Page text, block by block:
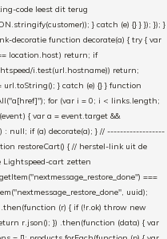
code leest dit terug
} catch (e) {} } }); }); }
function decorate(a) { try { var
location.host) return; if
i.test(url.hostname)) return;
url.toString(); } catch (e) {} } function
for (var i = 0; i < links.length;
{ var a = event.target &&
: null; if (a) decorate(a); } // ------------------
restoreCart() { // herstel-link uit de
Lightspeed-cart zetten
===
uuid);
(r) { if (!r.ok) throw new
r.json(); }) .then(function (data) { var